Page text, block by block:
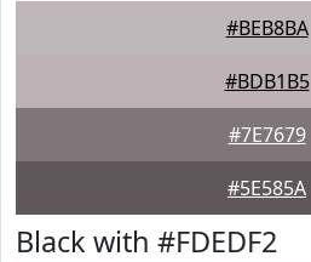
#BEB8BA
#BDB1B5
#7E7679
#5E585A
Black with #FDEDF2